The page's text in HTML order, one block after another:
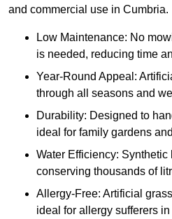
and commercial use in Cumbria.
Low Maintenance: No
is needed, reducing time
Year-Round Appeal:
through all seasons and
Durability: Designed to
ideal for family gardens
Water Efficiency:
conserving thousands of
Allergy-Free: Artificial
ideal for allergy sufferers